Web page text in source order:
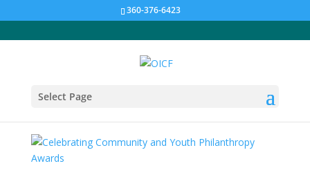
360-376-6423
Select Page